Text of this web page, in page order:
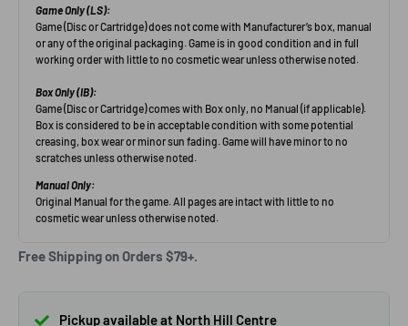
Free Shipping on Orders $79+.
Pickup available at North Hill Centre